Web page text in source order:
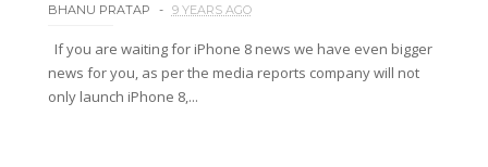
BHANU PRATAP 9 YEARS AGO
If you are waiting for iPhone 8 news we have even bigger
news for you, as per the media reports company will not
only launch iPhone 8,...